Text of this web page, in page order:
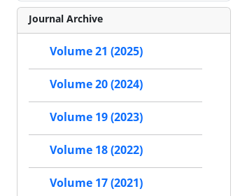
Journal Archive
Volume 21 (2025)
Volume 20 (2024)
Volume 19 (2023)
Volume 18 (2022)
Volume 17 (2021)